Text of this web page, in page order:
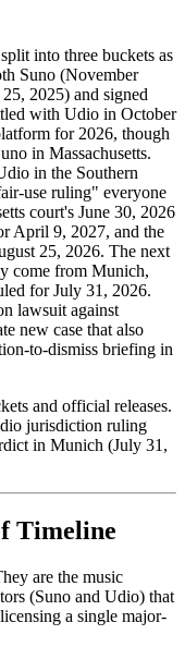
into three buckets as
Suno (November
2025) and signed
with Udio in October
for 2026, though
in Massachusetts.
in the Southern
use ruling" everyone
court's June 30, 2026
April 9, 2027, and the
25, 2026. The next
come from Munich,
for July 31, 2026.
lawsuit against
new case that also
to-dismiss briefing in
and official releases.
jurisdiction ruling
in Munich (July 31,
Timeline
are the music
(Suno and Udio) that
a single major-